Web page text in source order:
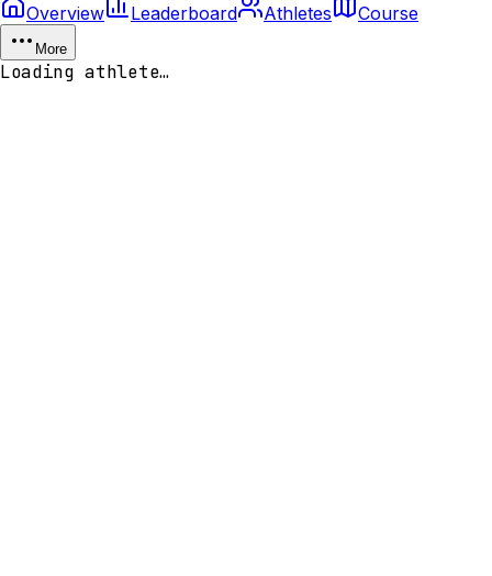
Overview
Leaderboard Athletes Course
More
Loading athlete…